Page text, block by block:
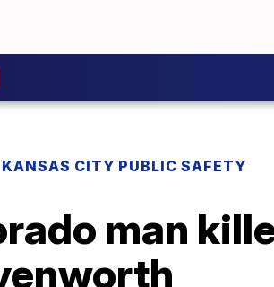
KANSAS CITY PUBLIC SAFETY
man